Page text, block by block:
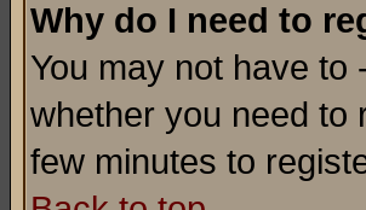
Why do I need to
You may not have to
whether you need to
few minutes to